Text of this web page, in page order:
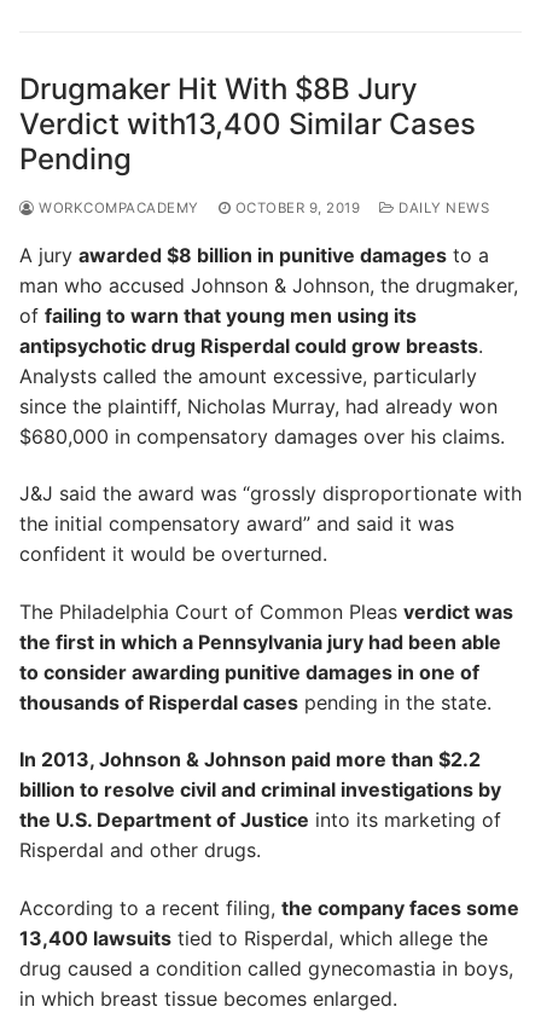
Drugmaker Hit With $8B Jury
Verdict with13,400 Similar Cases
Pending
WORKCOMPACADEMY OCTOBER 9, 2019 DAILY NEWS
A jury awarded $8 billion in punitive damages to a
man who accused Johnson & Johnson, the drugmaker,
of failing to warn that young men using its
antipsychotic drug Risperdal could grow breasts.
Analysts called the amount excessive, particularly
since the plaintiff, Nicholas Murray, had already won
$680,000 in compensatory damages over his claims.
J&J said the award was “grossly disproportionate with
the initial compensatory award” and said it was
confident it would be overturned.
The Philadelphia Court of Common Pleas verdict was
the first in which a Pennsylvania jury had been able
to consider awarding punitive damages in one of
thousands of Risperdal cases pending in the state.
In 2013, Johnson & Johnson paid more than $2.2
billion to resolve civil and criminal investigations by
the U.S. Department of Justice into its marketing of
Risperdal and other drugs.
According to a recent filing, the company faces some
13,400 lawsuits tied to Risperdal, which allege the
drug caused a condition called gynecomastia in boys,
in which breast tissue becomes enlarged.